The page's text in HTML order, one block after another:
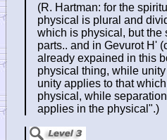
(R. Hartman: for the
physical is plural and
which is physical, but the
parts.. and in Gevurot H'
already expained in this
physical thing, while
unity applies to that
physical, while
applies in the physical".)